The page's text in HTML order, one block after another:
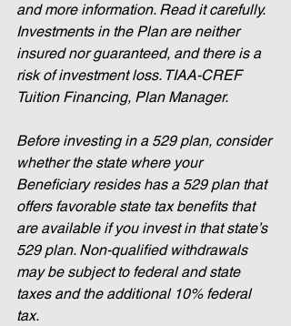
and more information. Read it carefully.
Investments in the Plan are neither
insured nor guaranteed, and there is a
risk of investment loss. TIAA-CREF
Tuition Financing, Plan Manager.
Before investing in a 529 plan, consider
whether the state where your
Beneficiary resides has a 529 plan that
offers favorable state tax benefits that
are available if you invest in that state’s
529 plan. Non-qualified withdrawals
may be subject to federal and state
taxes and the additional 10% federal
tax.